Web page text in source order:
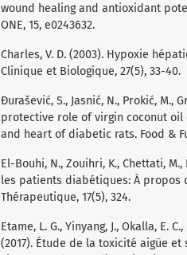
wound healing and antioxidant
ONE, 15, e0243632.
Charles, V. D. (2003). Hypoxie
Clinique et Biologique, 27(5), 33-40.
Đurašević, S., Jasnić, N., Prokić, M.,
protective role of virgin coconut
and heart of diabetic rats. Food &
El-Bouhi, N., Zouihri, K., Chettati,
les patients diabétiques: À propos
Thérapeutique, 17(5), 324.
Etame, L. G., Yinyang, J., Okalla, E.
(2017). Étude de la toxicité aigüe